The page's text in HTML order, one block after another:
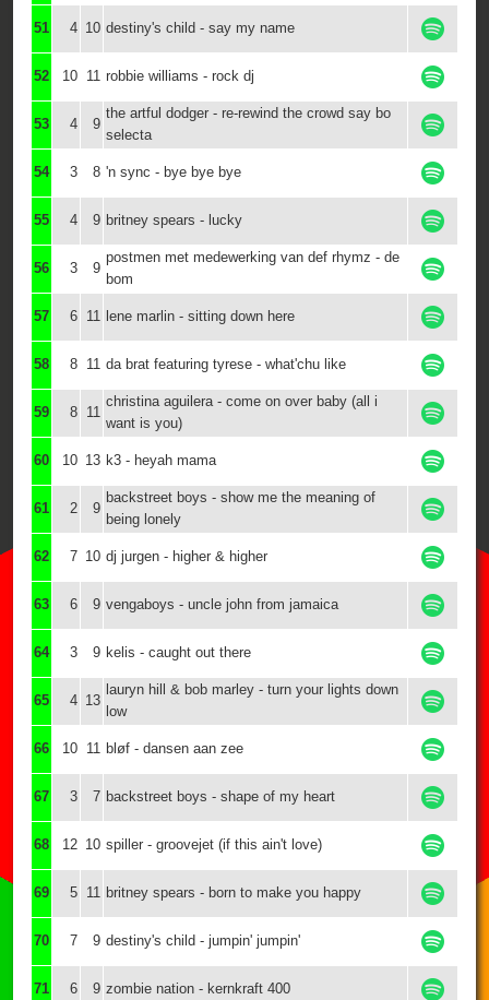
51 4 10 destiny's child - say my name
52 10 11 robbie williams - rock dj
53 4 9
the artful dodger - re-rewind the crowd say bo
selecta
54 3 8 'n sync - bye bye bye
55 4 9 britney spears - lucky
56 3 9
postmen met medewerking van def rhymz - de
bom
57 6 11 lene marlin - sitting down here
58 8 11 da brat featuring tyrese - what'chu like
59 8 11
christina aguilera - come on over baby (all i
want is you)
60 10 13 k3 - heyah mama
61 2 9
backstreet boys - show me the meaning of
being lonely
62 7 10 dj jurgen - higher & higher
63 6 9 vengaboys - uncle john from jamaica
64 3 9 kelis - caught out there
65 4 13
lauryn hill & bob marley - turn your lights down
low
66 10 11 bløf - dansen aan zee
67 3 7 backstreet boys - shape of my heart
68 12 10 spiller - groovejet (if this ain't love)
69 5 11 britney spears - born to make you happy
70 7 9 destiny's child - jumpin' jumpin'
71 6 9 zombie nation - kernkraft 400